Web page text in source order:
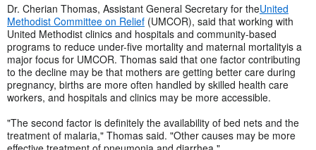
Dr. Cherian Thomas, Assistant General Secretary for theUnited
Methodist Committee on Relief (UMCOR), said that working with
United Methodist clinics and hospitals and community-based
programs to reduce under-five mortality and maternal mortalityis a
major focus for UMCOR. Thomas said that one factor contributing
to the decline may be that mothers are getting better care during
pregnancy, births are more often handled by skilled health care
workers, and hospitals and clinics may be more accessible.
"The second factor is definitely the availability of bed nets and the
treatment of malaria," Thomas said. "Other causes may be more